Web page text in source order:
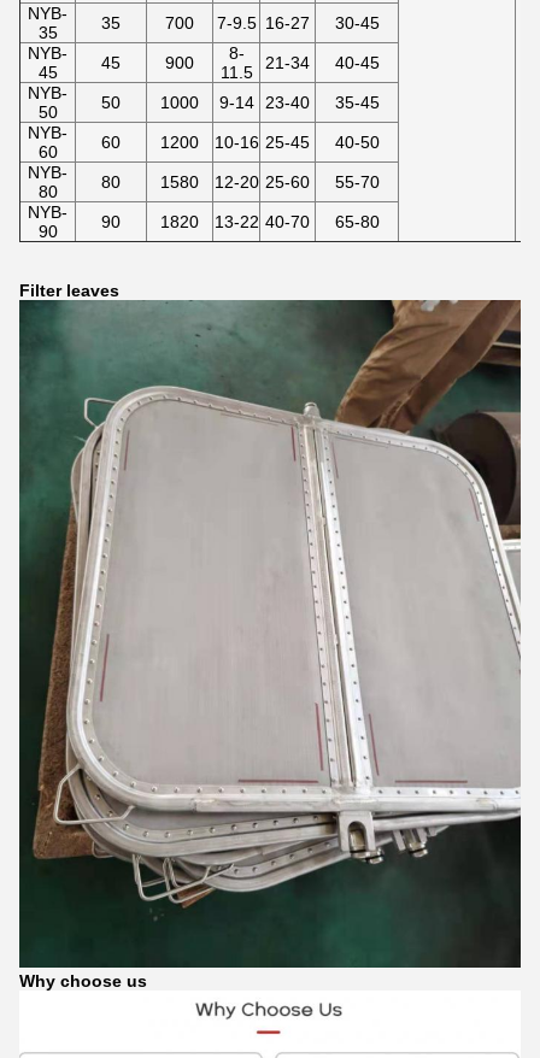
NYB-
35
35 700 7-9.5 16-27
30-45
NYB-
45
45 900
8-
11.5
21-34
40-45
NYB-
50
50 1000 9-14 23-40
35-45
NYB-
60
60 1200 10-16 25-45
40-50
NYB-
80
80 1580 12-20 25-60
55-70
NYB-
90
90 1820 13-22 40-70 65-80
Filter leaves
Why choose us